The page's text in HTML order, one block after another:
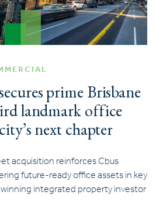
prime Brisbane
landmark office
next chapter
acquisition reinforces Cbus
future-ready office assets in key
integrated property investor